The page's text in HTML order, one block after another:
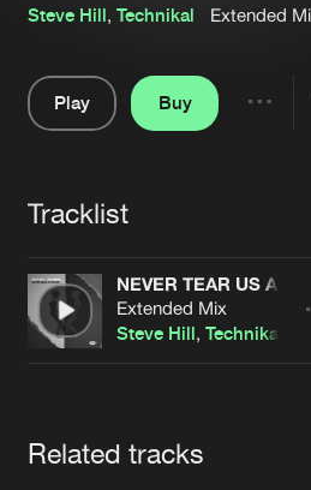
Blog
Jobs
Contact
Steve Hill,Technikal Extended
Play
Buy
Tracklist
NEVER TEAR US
Extended Mix
Steve Hill,Technikal
Related tracks